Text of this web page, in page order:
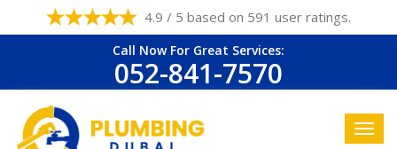
4.9 / 5 based on 591 user ratings.
Call Now For Great Services:
052-841-7570